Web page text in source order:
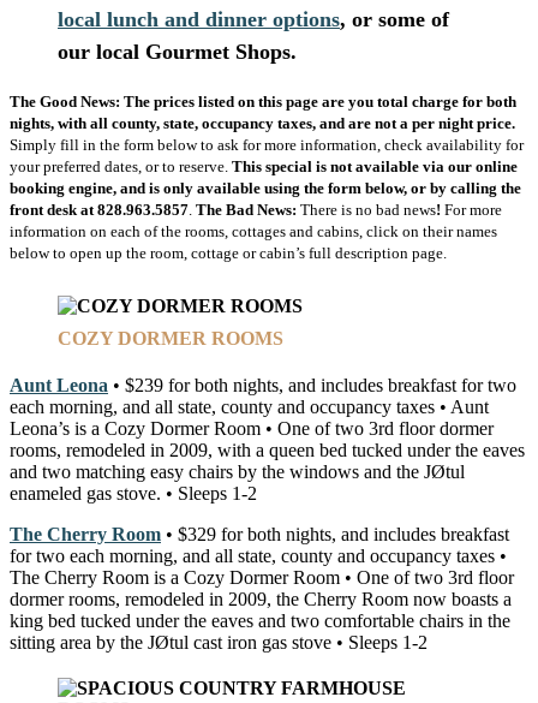
local lunch and dinner options, or some of
our local Gourmet Shops.
The Good News: The prices listed on this page are you total charge for both
nights, with all county, state, occupancy taxes, and are not a per night price.
Simply fill in the form below to ask for more information, check availability for
your preferred dates, or to reserve. This special is not available via our online
booking engine, and is only available using the form below, or by calling the
front desk at 828.963.5857 The Bad News: There is no bad news! For more
information on each of the rooms, cottages and cabins, click on their names
below to open up the room, cottage or cabin’s full description page.
COZY DORMER ROOMS
Aunt Leona • $239 for both nights, and includes breakfast for two
each morning, and all state, county and occupancy taxes • Aunt
Leona’s is a Cozy Dormer Room • One of two 3rd floor dormer
rooms, remodeled in 2009, with a queen bed tucked under the eaves
and two matching easy chairs by the windows and the JØtul
enameled gas stove. • Sleeps 1-2
The Cherry Room • $329 for both nights, and includes breakfast
for two each morning, and all state, county and occupancy taxes •
The Cherry Room is a Cozy Dormer Room • One of two 3rd floor
dormer rooms, remodeled in 2009, the Cherry Room now boasts a
king bed tucked under the eaves and two comfortable chairs in the
sitting area by the JØtul cast iron gas stove • Sleeps 1-2